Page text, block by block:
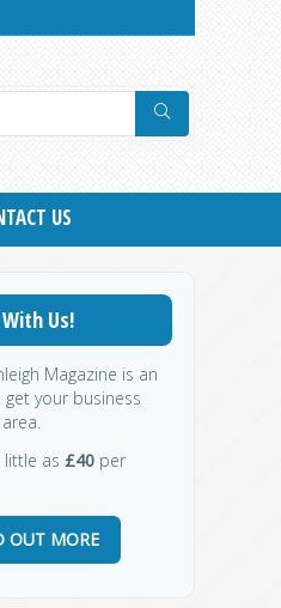
US
Us!
Magazine is an
your business
as £40 per
OUT MORE